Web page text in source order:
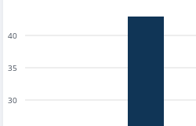
30
35
40